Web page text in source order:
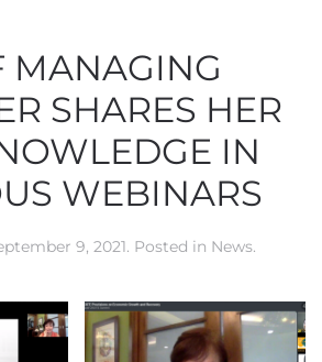
MANAGING
SHARES HER
IN
WEBINARS
9, 2021. Posted in News.